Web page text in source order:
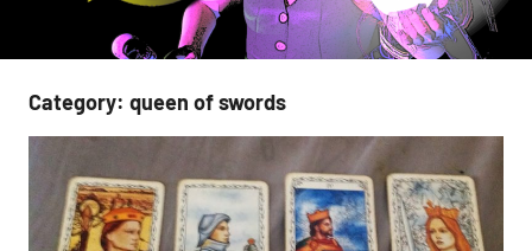
Category: queen of swords